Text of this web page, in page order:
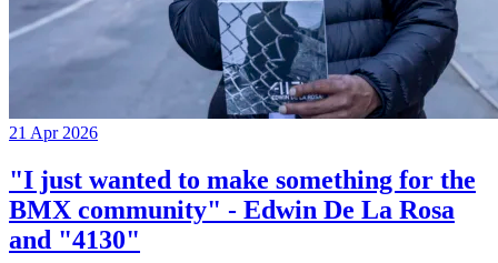
21 Apr 2026
"I just wanted to make something for the
BMX community" - Edwin De La Rosa
and "4130"